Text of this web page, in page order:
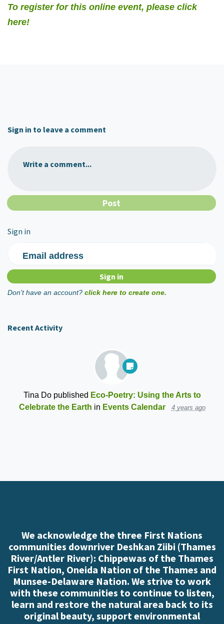
To register for this online event, please click
here!
Sign in to leave a comment
Write a comment...
Sign in
Email address
Don't have an account? click here to create one.
Recent Activity
Tina Dopublished Eco-Poetry: Using the Arts to
Celebrate the Earth in Events Calendar 4 years ago
We acknowledge the three First Nations
communities downriver Deshkan Ziibi (Thames
River/Antler River): Chippewas of the Thames
First Nation, Oneida Nation of the Thames and
Munsee-Delaware Nation. We strive to work
with these communities to continue to listen,
learn and restore the natural area back to its
original beauty, support environmental